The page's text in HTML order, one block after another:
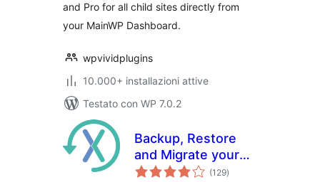
and Pro for all child sites directly from
your MainWP Dashboard.
wpvividplugins
10.000+ installazioni attive
Testato con WP 7.0.2
Backup, Restore
and Migrate your
sites with XCloner
(129valutazioni
totali
)